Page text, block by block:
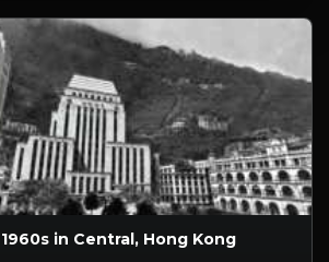
in Central, Hong Kong